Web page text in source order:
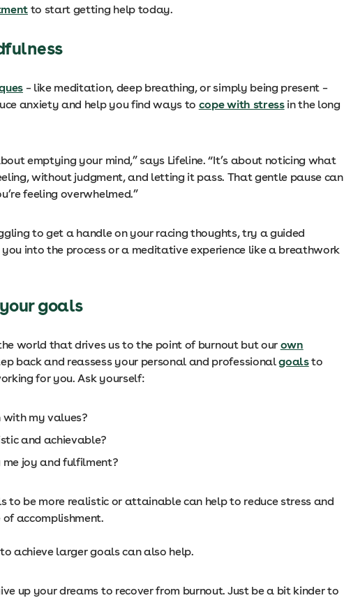
to start getting help today.
– like meditation, deep breathing, or simply being present –
anxiety and help you find ways to cope with stressin the long
emptying your mind,” says Lifeline. “It’s about noticing what
without judgment, and letting it pass. That gentle pause can
feeling overwhelmed.”
to get a handle on your racing thoughts, try a guided
into the process or a meditative experience like a breathwork
goals
world that drives us to the point of burnout but our own
back and reassess your personal and professionalgoalsto
for you. Ask yourself:
my values?
and achievable?
me joy and fulfilment?
to be more realistic or attainable can help to reduce stress and
of accomplishment.
achieve larger goals can also help.
up your dreams to recover from burnout. Just be a bit kinder to